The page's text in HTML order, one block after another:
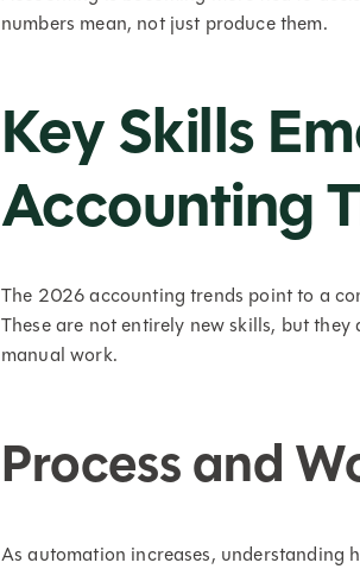
numbers mean, not just produce them.
Key Skills
Accounting
The 2026 accounting trends point to a
These are not entirely new skills, but
manual work.
Process and
As automation increases, understanding